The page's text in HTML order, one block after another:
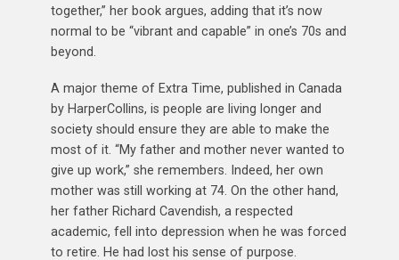
together,” her book argues, adding that it’s now
normal to be “vibrant and capable” in one’s 70s and
beyond.
A major theme of Extra Time, published in Canada
by HarperCollins, is people are living longer and
society should ensure they are able to make the
most of it. “My father and mother never wanted to
give up work,” she remembers. Indeed, her own
mother was still working at 74. On the other hand,
her father Richard Cavendish, a respected
academic, fell into depression when he was forced
to retire. He had lost his sense of purpose.